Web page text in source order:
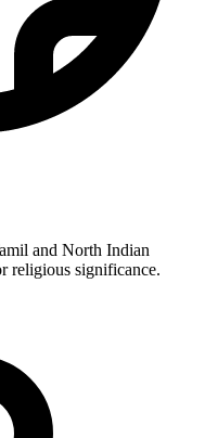
and North Indian
religious significance.